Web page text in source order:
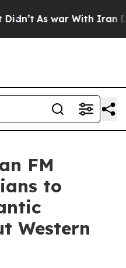
As war With Iran
FM
to
Western